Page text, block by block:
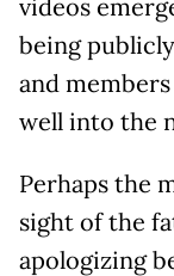
videos
being
and
well into the
Perhaps the
sight of the
apologizing